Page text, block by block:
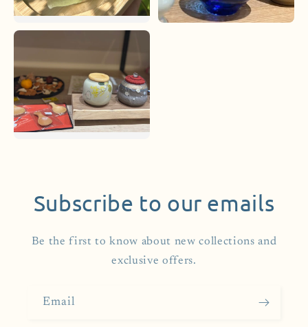
Subscribe to our emails
Be the first to know about new collections and
exclusive offers.
Email